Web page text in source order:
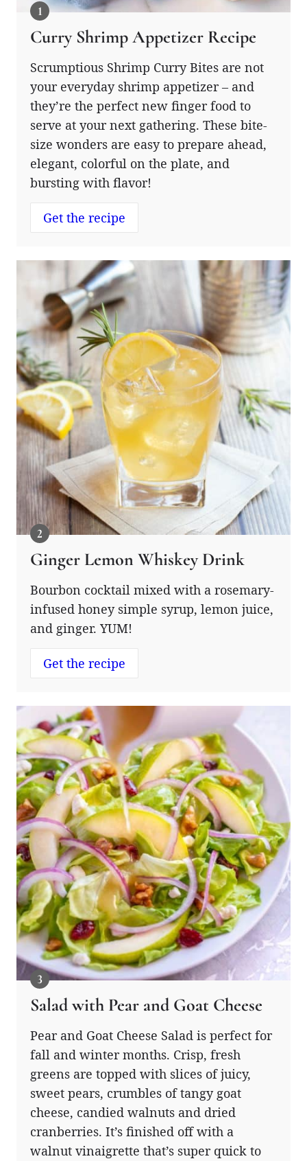
Curry Shrimp Appetizer Recipe
Scrumptious Shrimp Curry Bites are not
your everyday shrimp appetizer – and
they’re the perfect new finger food to
serve at your next gathering. These bite-
size wonders are easy to prepare ahead,
elegant, colorful on the plate, and
bursting with flavor!
Get the recipe
Ginger Lemon Whiskey Drink
Bourbon cocktail mixed with a rosemary-
infused honey simple syrup, lemon juice,
and ginger. YUM!
Get the recipe
Salad with Pear and Goat Cheese
Pear and Goat Cheese Salad is perfect for
fall and winter months. Crisp, fresh
greens are topped with slices of juicy,
sweet pears, crumbles of tangy goat
cheese, candied walnuts and dried
cranberries. It’s finished off with a
walnut vinaigrette that’s super quick to